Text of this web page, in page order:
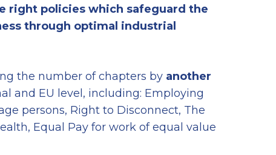
right policies which safeguard the
through optimal industrial
the number of chapters by another
and EU level, including: Employing
persons, Right to Disconnect, The
Equal Pay for work of equal value